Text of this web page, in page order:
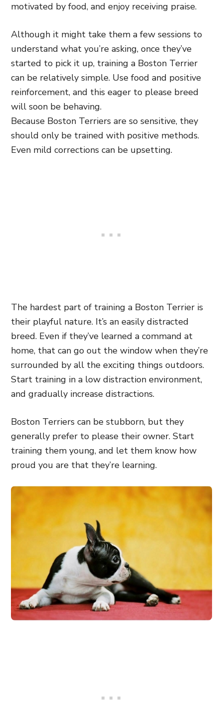
motivated by food, and enjoy receiving praise.
Although it might take them a few sessions to
understand what you’re asking, once they’ve
started to pick it up, training a Boston Terrier
can be relatively simple. Use food and positive
reinforcement, and this eager to please breed
will soon be behaving.
Because Boston Terriers are so sensitive, they
should only be trained with positive methods.
Even mild corrections can be upsetting.
The hardest part of training a Boston Terrier is
their playful nature. It’s an easily distracted
breed. Even if they’ve learned a command at
home, that can go out the window when they’re
surrounded by all the exciting things outdoors.
Start training in a low distraction environment,
and gradually increase distractions.
Boston Terriers can be stubborn, but they
generally prefer to please their owner. Start
training them young, and let them know how
proud you are that they’re learning.